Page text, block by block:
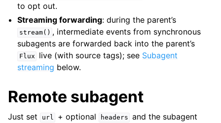
to opt out.
Streaming forwarding: during the parent’s
stream() , intermediate events from synchronous
subagents are forwarded back into the parent’s
Flux live (with source tags); see Subagent
streaming below.
Remote subagent
Just set url + optional headers and the subagent